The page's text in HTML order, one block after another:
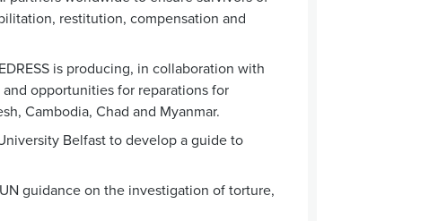
restitution, compensation and
is producing, in collaboration with
opportunities for reparations for
Cambodia, Chad and Myanmar.
Belfast to develop a guide to
guidance on the investigation of torture,